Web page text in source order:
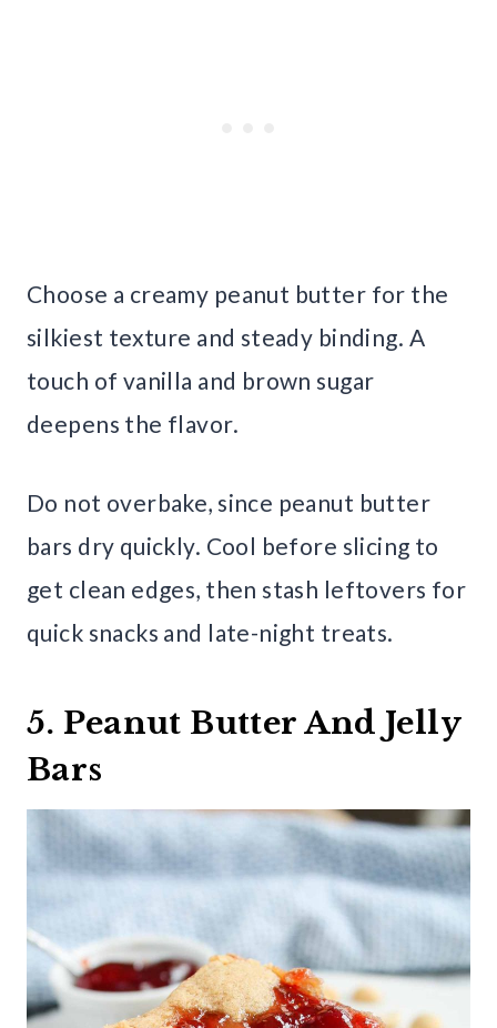
Choose a creamy peanut butter for the
silkiest texture and steady binding. A
touch of vanilla and brown sugar
deepens the flavor.
Do not overbake, since peanut butter
bars dry quickly. Cool before slicing to
get clean edges, then stash leftovers for
quick snacks and late-night treats.
5. Peanut Butter And Jelly
Bars